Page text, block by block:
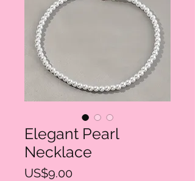
Elegant Pearl
Necklace
US$9.00Price